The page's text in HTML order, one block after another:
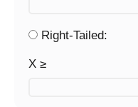
Right-Tailed:
X ≥